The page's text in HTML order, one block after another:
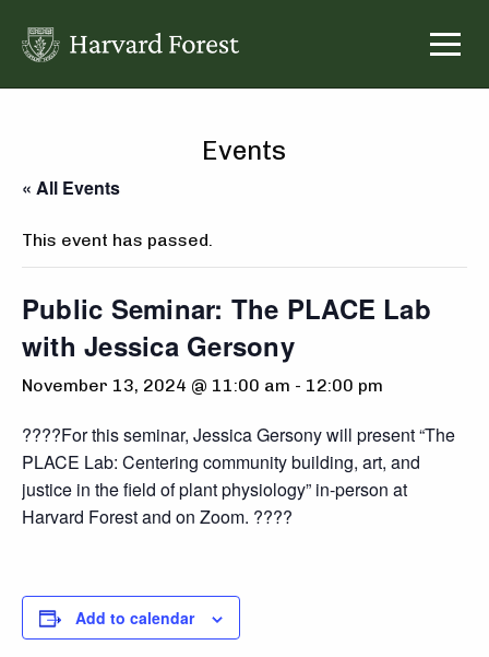
content
Events
« All Events
This event has passed.
Public Seminar: The PLACE Lab
with Jessica Gersony
November 13, 2024 @ 11:00 am - 12:00 pm
????For this seminar, Jessica Gersony will present “The
PLACE Lab: Centering community building, art, and
justice in the field of plant physiology” in-person at
Harvard Forest and on Zoom. ????
Add to calendar